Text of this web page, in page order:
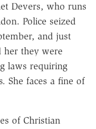
Devers, who runs
Police seized
and just
her they were
laws requiring
She faces a fine of
of Christian